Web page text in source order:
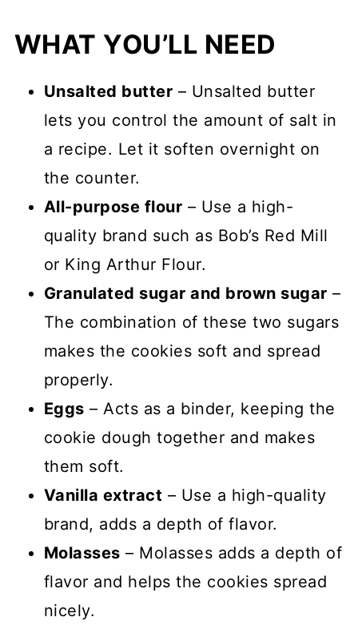
WHAT YOU’LL NEED
Unsalted butter – Unsalted butter
lets you control the amount of salt in
a recipe. Let it soften overnight on
the counter.
All-purpose flour – Use a high-
quality brand such as Bob’s Red Mill
or King Arthur Flour.
Granulated sugar and brown sugar –
The combination of these two sugars
makes the cookies soft and spread
properly.
Eggs – Acts as a binder, keeping the
cookie dough together and makes
them soft.
Vanilla extract – Use a high-quality
brand, adds a depth of flavor.
Molasses – Molasses adds a depth of
flavor and helps the cookies spread
nicely.